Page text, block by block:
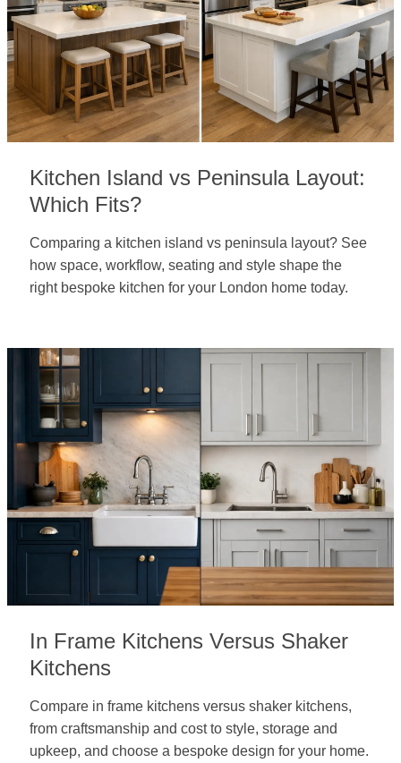
Kitchen Island vs Peninsula Layout:
Which Fits?
Comparing a kitchen island vs peninsula layout? See
how space, workflow, seating and style shape the
right bespoke kitchen for your London home today.
In Frame Kitchens Versus Shaker
Kitchens
Compare in frame kitchens versus shaker kitchens,
from craftsmanship and cost to style, storage and
upkeep, and choose a bespoke design for your home.